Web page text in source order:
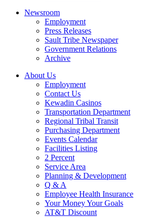
Newsroom
Employment
Press Releases
Sault Tribe Newspaper
Government Relations
Archive
About Us
Employment
Contact Us
Kewadin Casinos
Transportation Department
Regional Tribal Transit
Purchasing Department
Events Calendar
Facilities Listing
2 Percent
Service Area
Planning & Development
Q & A
Employee Health Insurance
Your Money Your Goals
AT&T Discount